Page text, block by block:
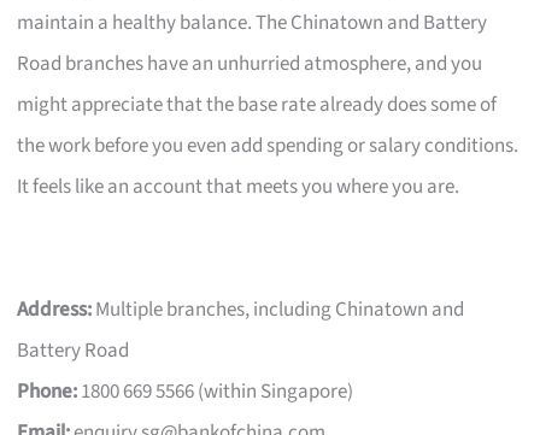
maintain a healthy balance. The Chinatown and Battery
Road branches have an unhurried atmosphere, and you
might appreciate that the base rate already does some of
the work before you even add spending or salary conditions.
It feels like an account that meets you where you are.
Address:Multiple branches, including Chinatown and
Battery Road
Phone:1800 669 5566 (within Singapore)